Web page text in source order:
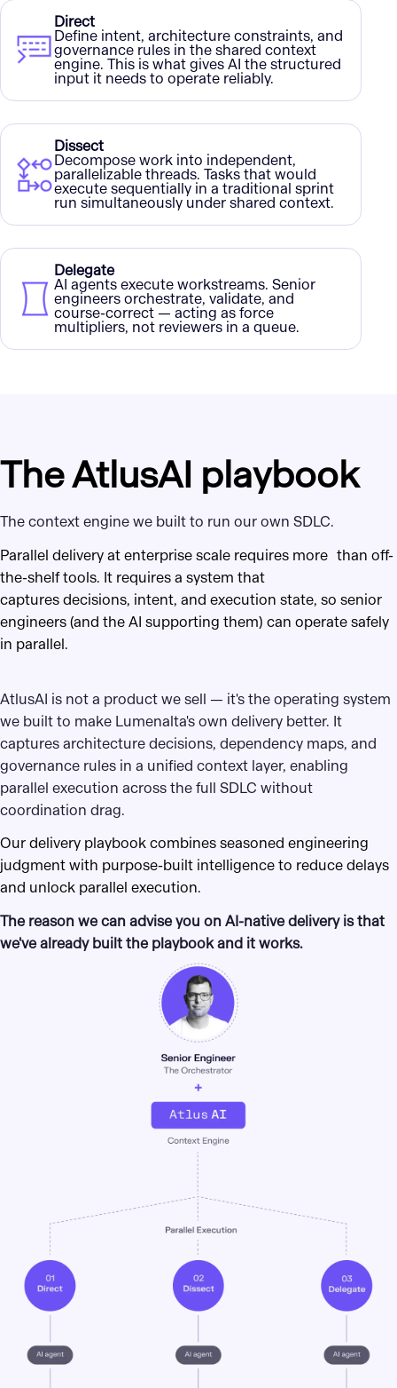
Direct
Define intent, architecture constraints, and
governance rules in the shared context
engine. This is what gives AI the structured
input it needs to operate reliably.
Dissect
Decompose work into independent,
parallelizable threads. Tasks that would
execute sequentially in a traditional sprint
run simultaneously under shared context.
Delegate
AI agents execute workstreams. Senior
engineers orchestrate, validate, and
course-correct — acting as force
multipliers, not reviewers in a queue.
The AtlusAI playbook
The context engine we built to run our own SDLC.
Parallel delivery at enterprise scale requires more than off-
the-shelf tools. It requires a system that
captures decisions, intent, and execution state, so senior
engineers (and the AI supporting them) can operate safely
in parallel.
AtlusAI is not a product we sell — it's the operating system
we built to make Lumenalta's own delivery better. It
captures architecture decisions, dependency maps, and
governance rules in a unified context layer, enabling
parallel execution across the full SDLC without
coordination drag.
Our delivery playbook combines seasoned engineering
judgment with purpose-built intelligence to reduce delays
and unlock parallel execution.
The reason we can advise you on AI-native delivery is that
we've already built the playbook and it works.